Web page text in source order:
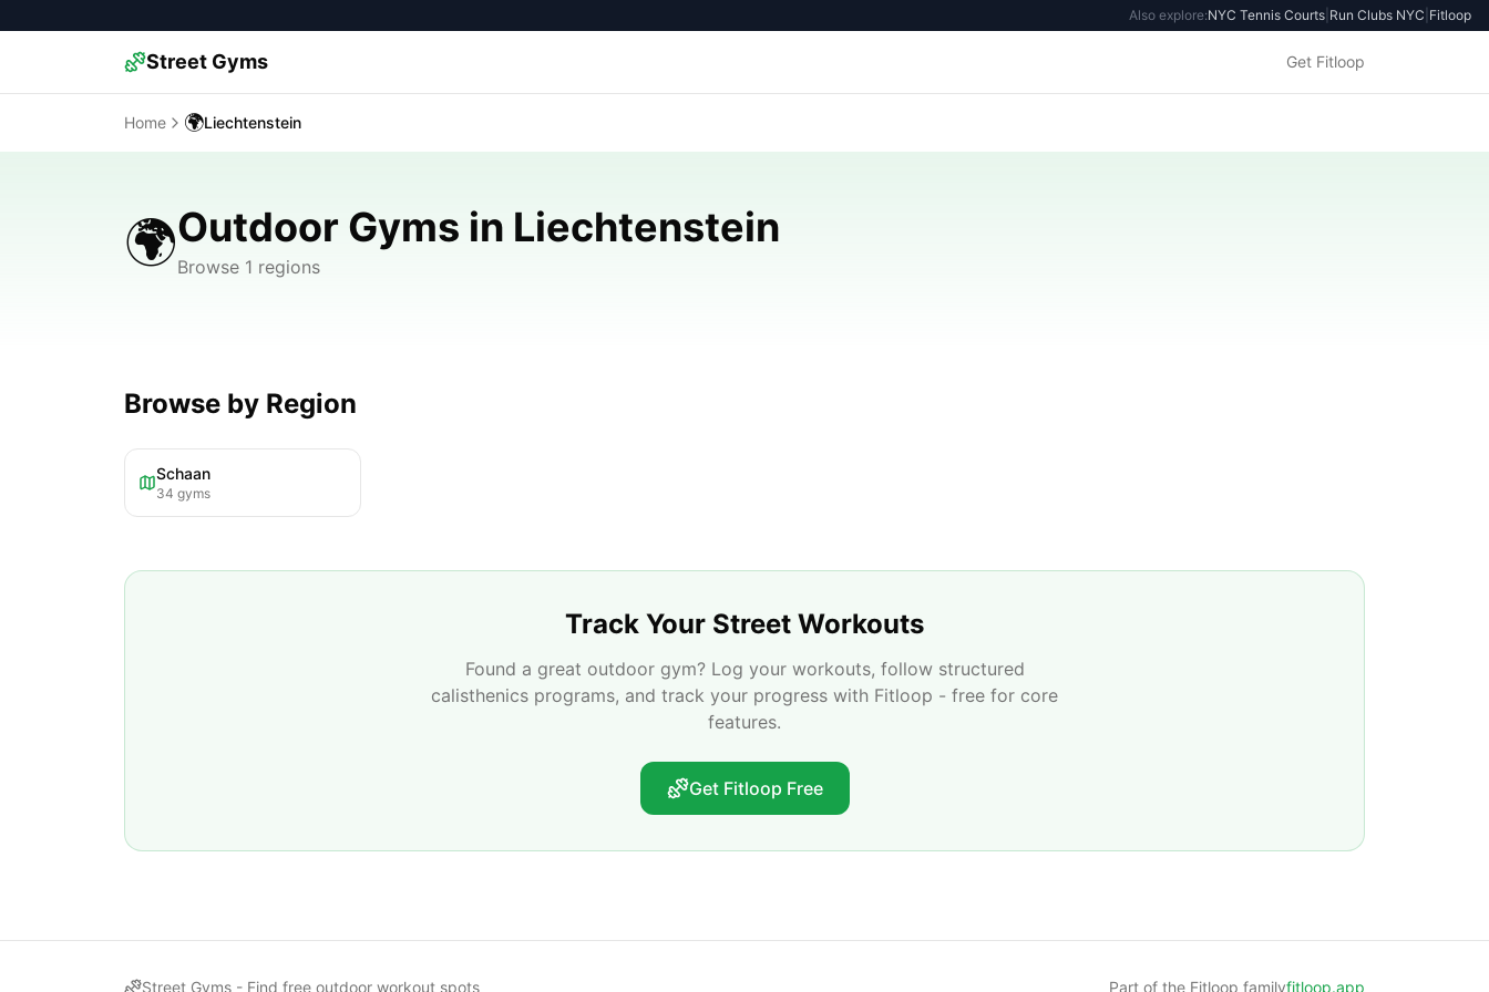
Also explore:NYC Tennis Courts Run Clubs NYC Fitloop
Street Gyms Get Fitloop
Home 🌍Liechtenstein
🌍Outdoor Gyms in Liechtenstein
Browse 1 regions
Browse by Region
Schaan
34 gyms
Track Your Street Workouts
Found a great outdoor gym? Log your workouts, follow structured
calisthenics programs, and track your progress with Fitloop - free for core
features.
Get Fitloop Free
Street Gyms - Find free outdoor workout spots Part of the Fitloop familyfitloop.app